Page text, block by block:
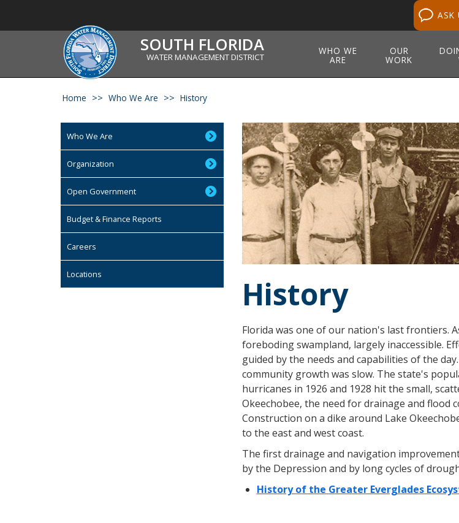
ASK
SOUTH FLORIDA
WATER MANAGEMENT DISTRICT
WHO WE
ARE
OUR
WORK
Home Who We Are History
Who We Are
Organization
Open Government
Budget & Finance Reports
Careers
Locations History
Florida was one of our nation's last frontiers.
foreboding swampland, largely inaccessible.
guided by the needs and capabilities of the
community growth was slow. The state's
hurricanes in 1926 and 1928 hit the small,
Okeechobee, the need for drainage and flood
Construction on a dike around Lake
to the east and west coast.
The first drainage and navigation
by the Depression and by long cycles of
History of the Greater Everglades